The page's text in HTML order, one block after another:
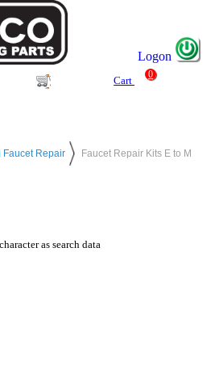
Logon
Cart
0
Faucet Repair Faucet Repair Kits E to M
as search data